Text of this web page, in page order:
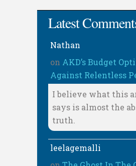
Latest
Nathan
on AKD’s Budget
Against Relentless
I believe what this
says is almost the
truth.
leelagemalli